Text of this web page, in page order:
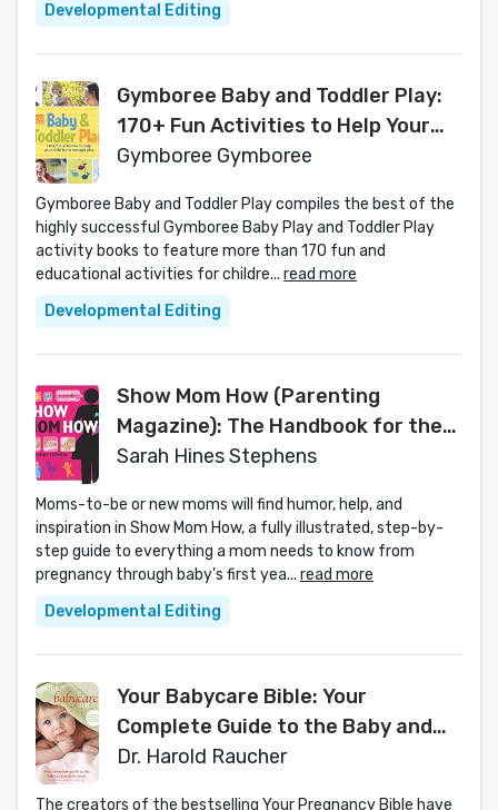
Developmental Editing
Gymboree Baby and Toddler Play:
170+ Fun Activities to Help Your
Child Learn Through Play
Gymboree Gymboree
Gymboree Baby and Toddler Play compiles the best of the
highly successful Gymboree Baby Play and Toddler Play
activity books to feature more than 170 fun and
educational activities for childre... read more
Developmental Editing
Show Mom How (Parenting
Magazine): The Handbook for the
Brand-New Mom
Sarah Hines Stephens
Moms-to-be or new moms will find humor, help, and
inspiration in Show Mom How, a fully illustrated, step-by-
step guide to everything a mom needs to know from
pregnancy through baby’s first yea... read more
Developmental Editing
Your Babycare Bible: Your
Complete Guide to the Baby and
Toddler Years
Dr. Harold Raucher
The creators of the bestselling Your Pregnancy Bible have